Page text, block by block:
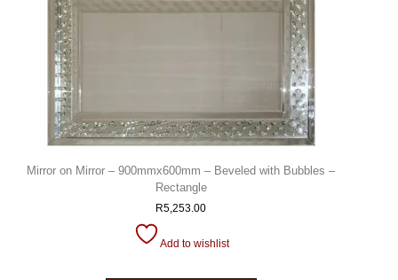
Mirror on Mirror – 900mmx600mm – Beveled with Bubbles –
Rectangle
R5,253.00
Add to wishlist